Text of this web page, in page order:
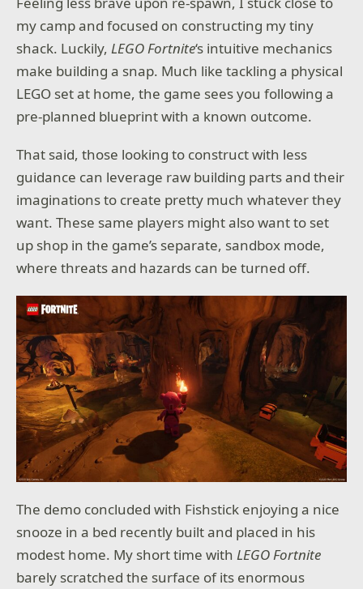
my camp and focused on constructing my tiny
shack. Luckily,LEGO Fortnite‘s intuitive mechanics
make building a snap. Much like tackling a physical
LEGO set at home, the game sees you following a
pre-planned blueprint with a known outcome.
That said, those looking to construct with less
guidance can leverage raw building parts and their
imaginations to create pretty much whatever they
want. These same players might also want to set
up shop in the game’s separate, sandbox mode,
where threats and hazards can be turned off.
The demo concluded with Fishstick enjoying a nice
snooze in a bed recently built and placed in his
modest home. My short time withLEGO Fortnite
barely scratched the surface of its enormous